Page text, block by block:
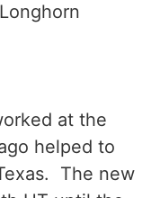
at the
helped to
The new